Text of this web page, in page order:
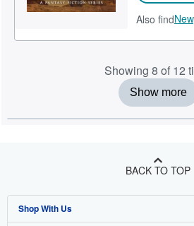
Also find
Showing 8 of 12
Show more
BACK TO TOP
Shop With Us